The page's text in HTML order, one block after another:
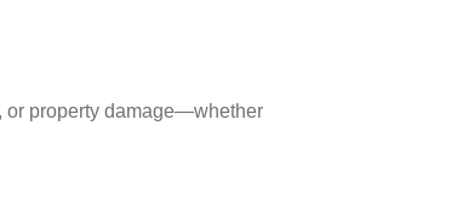
or property damage—whether